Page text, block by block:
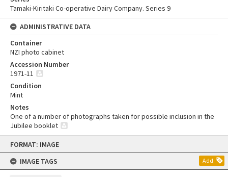
Skip
content
FORMAT: IMAGE
IMAGE TAGS
Add
Tamaki-Kiritaki Co-operative Dairy Company. Series 9
ADMINISTRATIVE DATA
Container
NZI photo cabinet
Accession Number
1971-11
Condition
Mint
Notes
One of a number of photographs taken for possible inclusion in the
Jubilee booklet